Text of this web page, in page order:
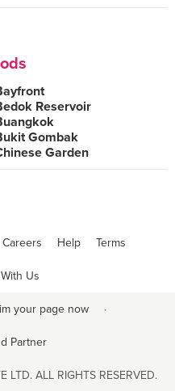
Reservoir
Gombak
Garden
Careers Help Terms
Us
your page now ·
Partner
LTD. ALL RIGHTS RESERVED.